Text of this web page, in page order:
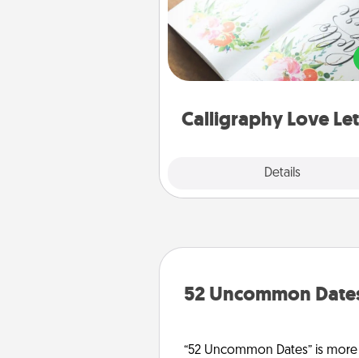
Calligraphy Love
Details
Hire a calligrapher to turn a love
or your wedding vows
beautifully written keepsake
52 Uncommon
“52 Uncommon Dates” is